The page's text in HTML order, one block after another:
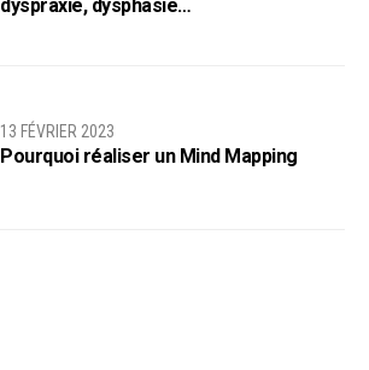
dyspraxie, dysphasie…
13 FÉVRIER 2023
Pourquoi réaliser un Mind Mapping